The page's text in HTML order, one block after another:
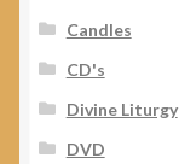
Candles
CD's
Divine Liturgy
DVD